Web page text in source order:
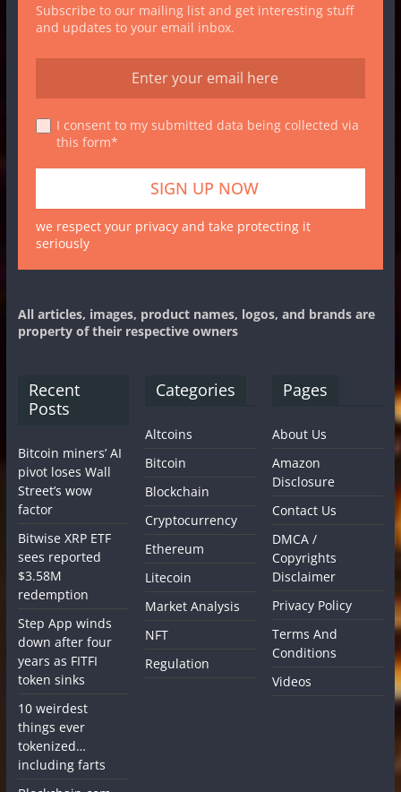
Subscribe to our mailing list and get interesting stuff
and updates to your email inbox.
I consent to my submitted data being collected via
this form*
we respect your privacy and take protecting it
seriously
All articles, images, product names, logos, and brands are
property of their respective owners
Recent
Posts
Bitcoin miners’ AI
pivot loses Wall
Street’s wow
factor
Bitwise XRP ETF
sees reported
$3.58M
redemption
Step App winds
down after four
years as FITFI
token sinks
10 weirdest
things ever
tokenized…
including farts
Categories
Altcoins
Bitcoin
Blockchain
Cryptocurrency
Ethereum
Litecoin
Market Analysis
NFT
Regulation
Pages
About Us
Amazon
Disclosure
Contact Us
DMCA /
Copyrights
Disclaimer
Privacy Policy
Terms And
Conditions
Videos